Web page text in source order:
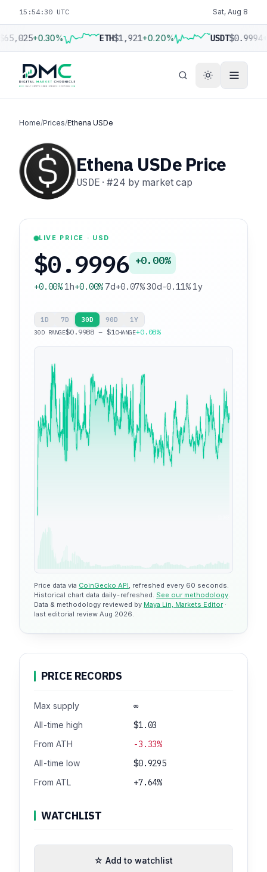
15:54:31 UTC Sat, Aug 8
+0.30% ETH$1,921+0.20% USDT$0.9994
Home/Prices/Ethena USDe
Ethena USDe Price
USDE ·#24 by market cap
LIVE PRICE · USD
$0.9996 +0.00%
+0.00%1h+0.00%7d+0.07%30d-0.11%1y
1D 7D 30D 90D 1Y
30D RANGE$0.9988 – $1CHANGE+0.08%
Price data via CoinGecko API, refreshed every 60 seconds.
Historical chart data daily-refreshed. See our methodology.
Data & methodology reviewed by Maya Lin, Markets Editor ·
last editorial review Aug 2026.
PRICE RECORDS
Max supply ∞
All-time high $1.03
From ATH -3.33%
All-time low $0.9295
From ATL +7.64%
WATCHLIST
☆ Add to watchlist